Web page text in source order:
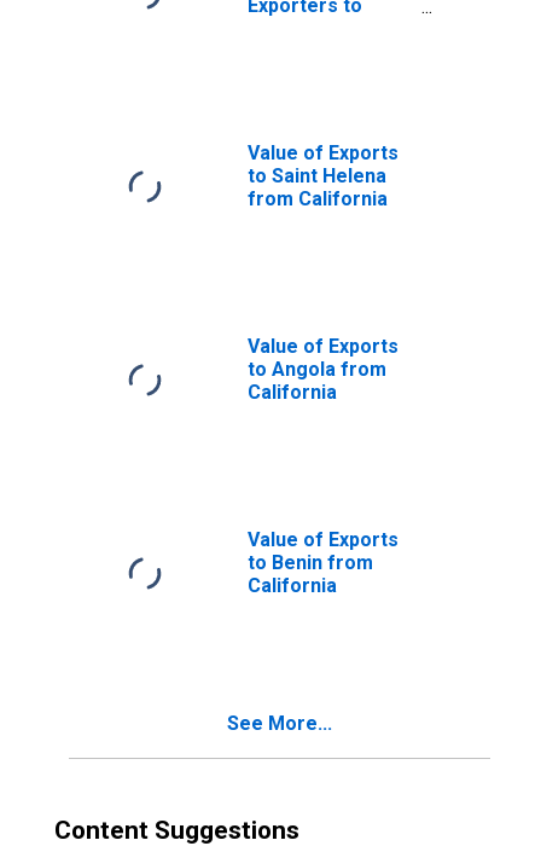
Exporters to
Value of Exports
to Saint Helena
from California
Value of Exports
to Angola from
California
Value of Exports
to Benin from
California
See More...
Content Suggestions